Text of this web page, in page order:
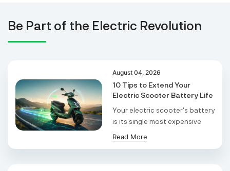
Karmala, 106/15, At Post Karmala, Market Yard,
Karmala
Durai Agencies
56/1, Pasumai Nagar, Thirukkattalai
Post,Veppankudi, Pudukkottai,Tamil
Nadu,622001,
Pudukkottai
Tamil Nadu
Be Part of the Electric Revolution
August 04, 2026
10 Tips to Extend Your
Electric Scooter Battery Life
Your electric scooter's battery
is its single most expensive
part. It ...
Read More